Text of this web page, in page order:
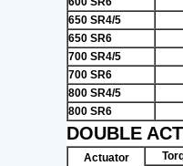
650 SR4/5
650 SR6
700 SR4/5
700 SR6
800 SR4/5
800 SR6
DOUBLE
Actuator